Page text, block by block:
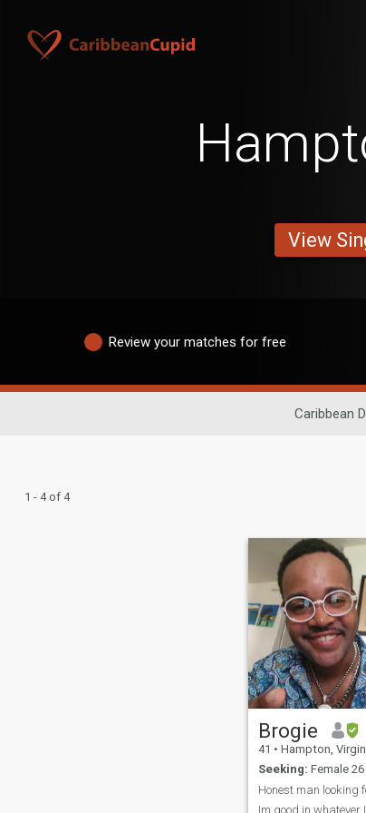
View
Review your matches for free
Caribbean
1 - 4 of 4
Brogie
41 • Hampton, Virginia,
Seeking: Female 26
Im good in whatever